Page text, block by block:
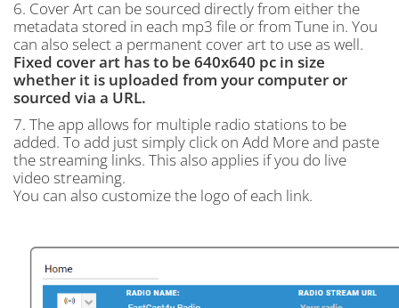
6. Cover Art can be sourced directly from either the
metadata stored in each mp3 file or from Tune in. You
can also select a permanent cover art to use as well.
Fixed cover art has to be 640x640 pc in size
whether it is uploaded from your computer or
sourced via a URL.
7. The app allows for multiple radio stations to be
added. To add just simply click on Add More and paste
the streaming links. This also applies if you do live
video streaming.
You can also customize the logo of each link.